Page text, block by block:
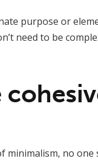
purpose or
need to be
minimalism, no